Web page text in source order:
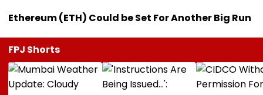
Ethereum (ETH) Could be Set For Another Big Run
FPJ Shorts